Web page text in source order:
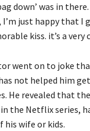
down’ was in
I’m just happy that
kiss. it’s a very
went on to joke
not helped him
He revealed that
the Netflix series,
wife or kids.